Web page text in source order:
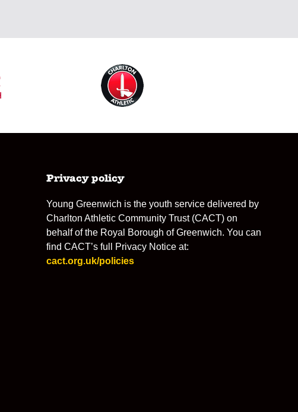
Privacy policy
Young Greenwich is the youth service delivered by
Charlton Athletic Community Trust (CACT) on
behalf of the Royal Borough of Greenwich. You can
find CACT’s full Privacy Notice at:
cact.org.uk/policies